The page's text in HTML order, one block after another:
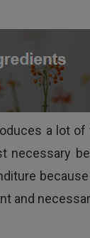
a lot
necessary
and